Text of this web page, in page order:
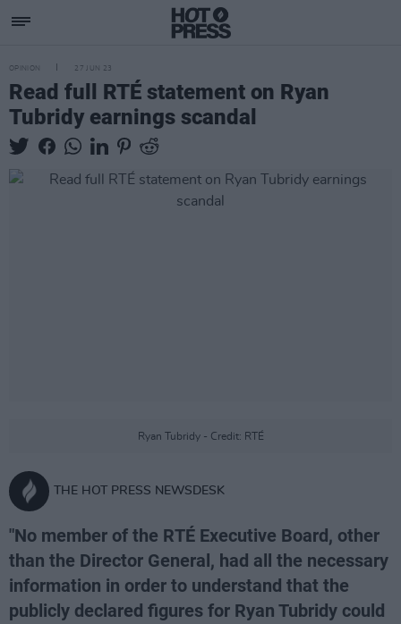
OPINION 27 JUN 23
Read full RTÉ statement on Ryan
Tubridy earnings scandal
Ryan Tubridy - Credit: RTÉ
THE HOT PRESS NEWSDESK
"No member of the RTÉ Executive Board, other
than the Director General, had all the necessary
information in order to understand that the
publicly declared figures for Ryan Tubridy could